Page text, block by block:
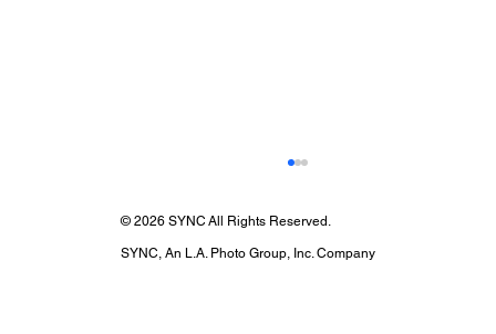
© 2026 SYNC All Rights Reserved.
SYNC, An L.A. Photo Group, Inc. Company